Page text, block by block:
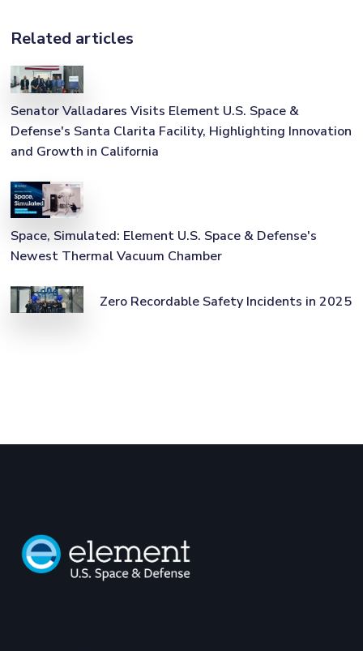
Related articles
Senator Valladares Visits Element U.S. Space &
Defense's Santa Clarita Facility, Highlighting Innovation
and Growth in California
Space, Simulated: Element U.S. Space & Defense's
Newest Thermal Vacuum Chamber
Zero Recordable Safety Incidents in 2025